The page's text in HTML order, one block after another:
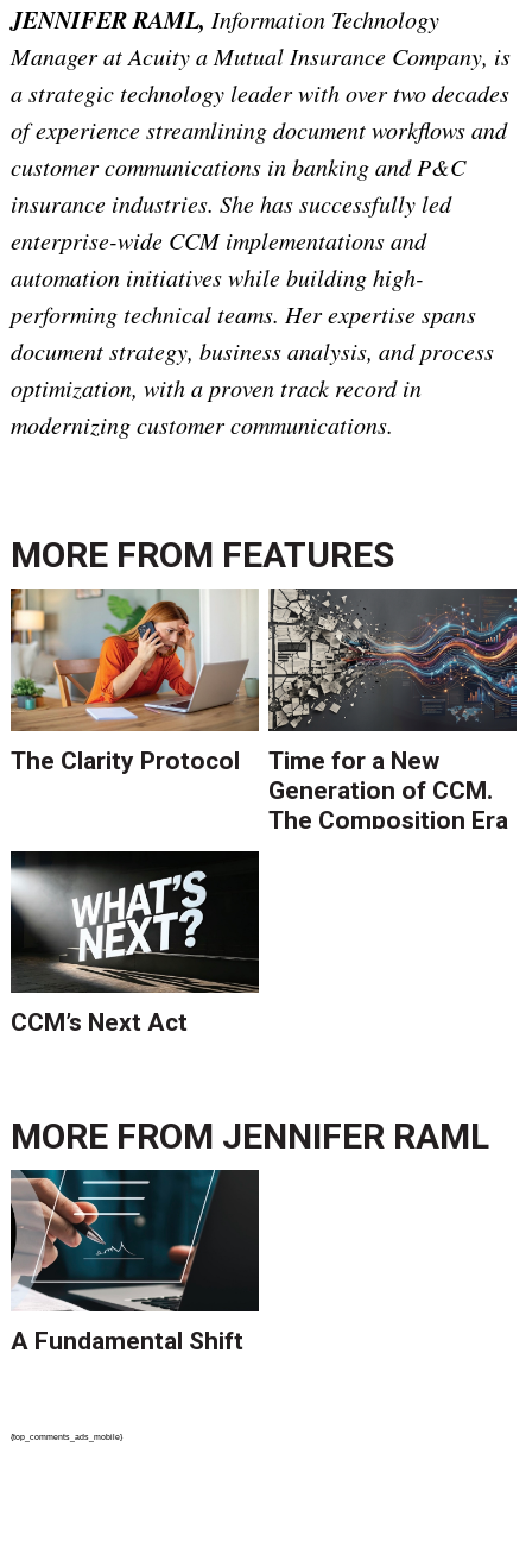
JENNIFER RAML, Information Technology
Manager at Acuity a Mutual Insurance Company, is
a strategic technology leader with over two decades
of experience streamlining document workflows and
customer communications in banking and P&C
insurance industries. She has successfully led
enterprise-wide CCM implementations and
automation initiatives while building high-
performing technical teams. Her expertise spans
document strategy, business analysis, and process
optimization, with a proven track record in
modernizing customer communications.
MORE FROM FEATURES
The Clarity Protocol
Time for a New
Generation of CCM.
The Composition Era
CCM’s Next Act
MORE FROM JENNIFER RAML
A Fundamental Shift
{top_comments_ads_mobile}